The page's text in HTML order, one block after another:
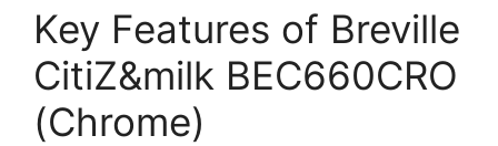
Key Features of Breville
CitiZ&milk BEC660CRO
(Chrome)